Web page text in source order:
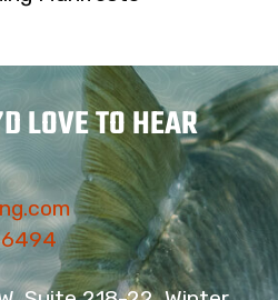
LOVE TO HEAR